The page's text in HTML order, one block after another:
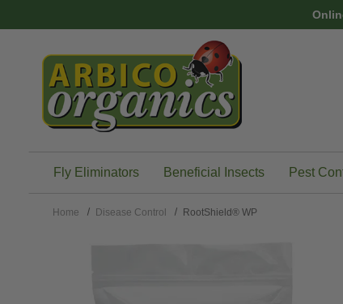
Fly Eliminators Beneficial Insects Pest
Home Disease Control RootShield® WP